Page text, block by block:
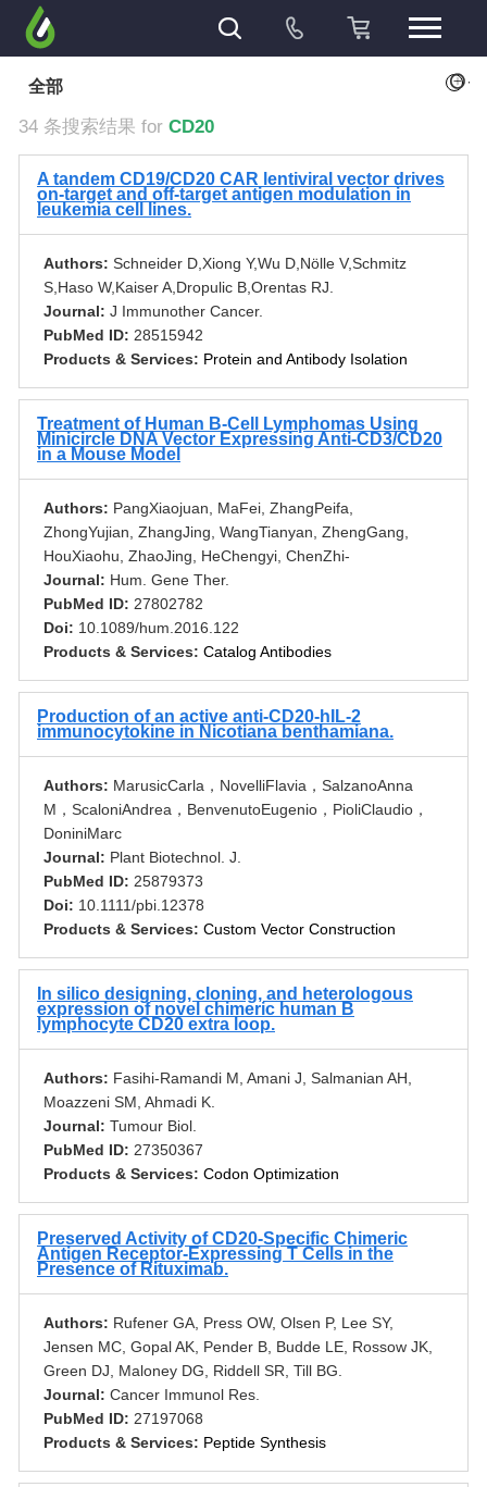
全部 +
34 条搜索结果 for CD20
A tandem CD19/CD20 CAR lentiviral vector drives
on-target and off-target antigen modulation in
leukemia cell lines.
Authors: Schneider D,Xiong Y,Wu D,Nӧlle V,Schmitz
S,Haso W,Kaiser A,Dropulic B,Orentas RJ.
Journal: J Immunother Cancer.
PubMed ID: 28515942
Products & Services: Protein and Antibody Isolation
Treatment of Human B-Cell Lymphomas Using
Minicircle DNA Vector Expressing Anti-CD3/CD20
in a Mouse Model
Authors: PangXiaojuan, MaFei, ZhangPeifa,
ZhongYujian, ZhangJing, WangTianyan, ZhengGang,
HouXiaohu, ZhaoJing, HeChengyi, ChenZhi-
Journal: Hum. Gene Ther.
PubMed ID: 27802782
Doi: 10.1089/hum.2016.122
Products & Services: Catalog Antibodies
Production of an active anti-CD20-hIL-2
immunocytokine in Nicotiana benthamiana.
Authors: MarusicCarla，NovelliFlavia，SalzanoAnna
M，ScaloniAndrea，BenvenutoEugenio，PioliClaudio，
DoniniMarc
Journal: Plant Biotechnol. J.
PubMed ID: 25879373
Doi: 10.1111/pbi.12378
Products & Services: Custom Vector Construction
In silico designing, cloning, and heterologous
expression of novel chimeric human B
lymphocyte CD20 extra loop.
Authors: Fasihi-Ramandi M, Amani J, Salmanian AH,
Moazzeni SM, Ahmadi K.
Journal: Tumour Biol.
PubMed ID: 27350367
Products & Services: Codon Optimization
Preserved Activity of CD20-Specific Chimeric
Antigen Receptor-Expressing T Cells in the
Presence of Rituximab.
Authors: Rufener GA, Press OW, Olsen P, Lee SY,
Jensen MC, Gopal AK, Pender B, Budde LE, Rossow JK,
Green DJ, Maloney DG, Riddell SR, Till BG.
Journal: Cancer Immunol Res.
PubMed ID: 27197068
Products & Services: Peptide Synthesis